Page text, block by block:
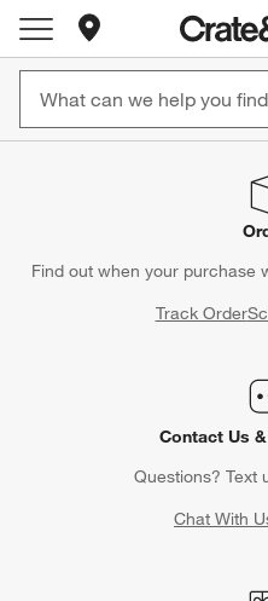
Store Locations
Find out when your purchase
Track Order
Contact Us
Questions? Text
Chat With